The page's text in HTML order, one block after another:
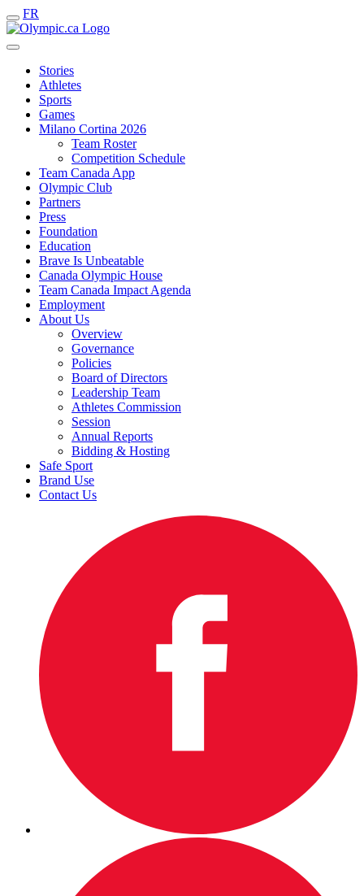
FR
Stories
Athletes
Sports
Games
Milano Cortina 2026
Team Roster
Competition Schedule
Team Canada App
Olympic Club
Partners
Press
Foundation
Education
Brave Is Unbeatable
Canada Olympic House
Team Canada Impact Agenda
Employment
About Us
Overview
Governance
Policies
Board of Directors
Leadership Team
Athletes Commission
Session
Annual Reports
Bidding & Hosting
Safe Sport
Brand Use
Contact Us